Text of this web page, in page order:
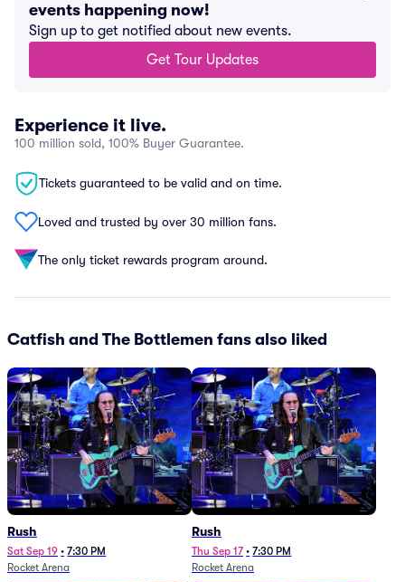
events happening now!
Sign up to get notified about new events.
Get Tour Updates
Experience it live.
100 million sold, 100% Buyer Guarantee.
Tickets guaranteed to be valid and on time.
Loved and trusted by over 30 million fans.
The only ticket rewards program around.
Catfish and The Bottlemen fans also liked
Rush
Sat Sep 19 • 7:30 PM
Rocket Arena
Rush
Thu Sep 17 • 7:30 PM
Rocket Arena